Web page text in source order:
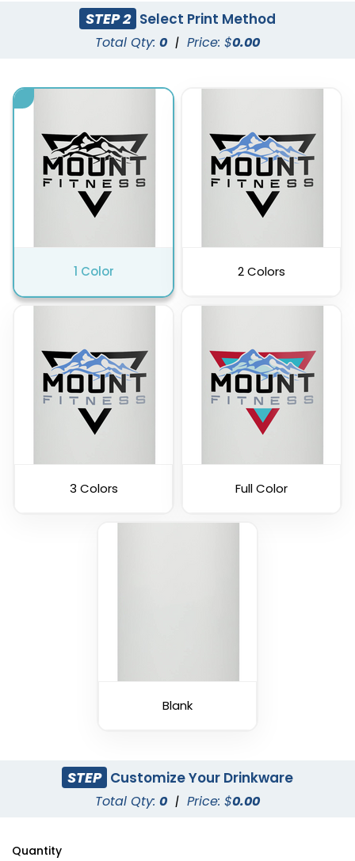
Lime Green Purple
STEP 2 Select Print Method
Total Qty: 0 | Price: $0.00
1 Color 2 Colors
3 Colors Full Color
Blank
STEP Customize Your Drinkware
Total Qty: 0 | Price: $0.00
Quantity